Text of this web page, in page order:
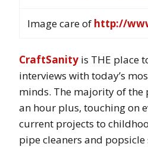
Image care of http://
CraftSanity is THE place
interviews with today’s
minds. The majority of the
an hour plus, touching on
current projects to
pipe cleaners and